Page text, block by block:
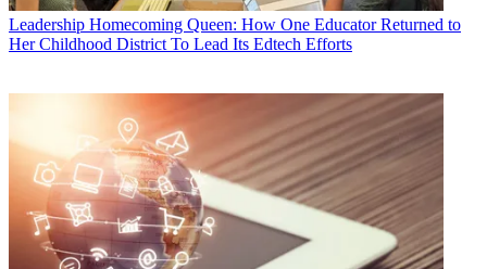
Leadership Homecoming Queen: How One Educator Returned to
Her Childhood District To Lead Its Edtech Efforts